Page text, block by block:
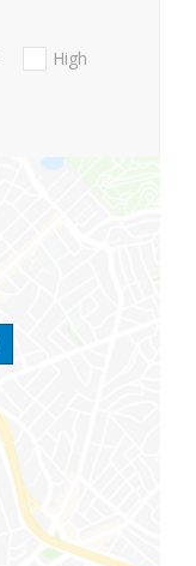
High